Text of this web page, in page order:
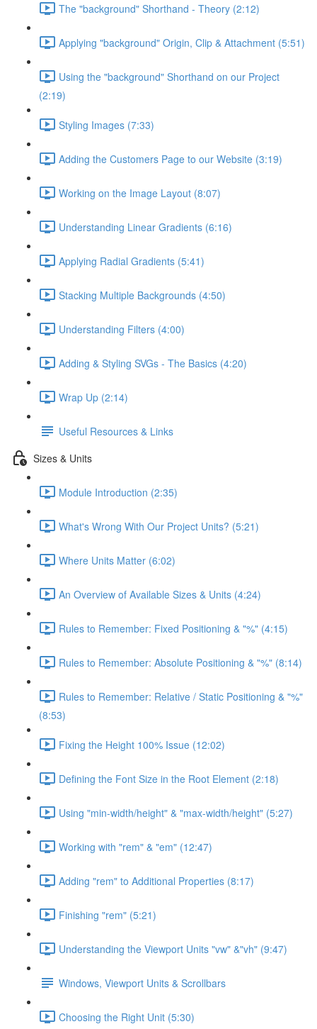
The "background" Shorthand - Theory (2:12)
Applying "background" Origin, Clip & Attachment (5:51)
Using the "background" Shorthand on our Project
(2:19)
Styling Images (7:33)
Adding the Customers Page to our Website (3:19)
Working on the Image Layout (8:07)
Understanding Linear Gradients (6:16)
Applying Radial Gradients (5:41)
Stacking Multiple Backgrounds (4:50)
Understanding Filters (4:00)
Adding & Styling SVGs - The Basics (4:20)
Wrap Up (2:14)
Useful Resources & Links
Sizes & Units
Module Introduction (2:35)
What's Wrong With Our Project Units? (5:21)
Where Units Matter (6:02)
An Overview of Available Sizes & Units (4:24)
Rules to Remember: Fixed Positioning & "%" (4:15)
Rules to Remember: Absolute Positioning & "%" (8:14)
Rules to Remember: Relative / Static Positioning & "%"
(8:53)
Fixing the Height 100% Issue (12:02)
Defining the Font Size in the Root Element (2:18)
Using "min-width/height" & "max-width/height" (5:27)
Working with "rem" & "em" (12:47)
Adding "rem" to Additional Properties (8:17)
Finishing "rem" (5:21)
Understanding the Viewport Units "vw" &"vh" (9:47)
Windows, Viewport Units & Scrollbars
Choosing the Right Unit (5:30)